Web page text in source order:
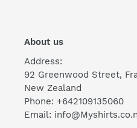
About us
Address:
92 Greenwood Street,
New Zealand
Phone: +642109135060
Email: